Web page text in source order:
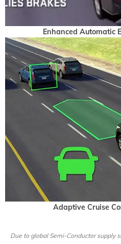
Enhanced Automatic
Adaptive Cruise
Due to global Semi-Conductor supply